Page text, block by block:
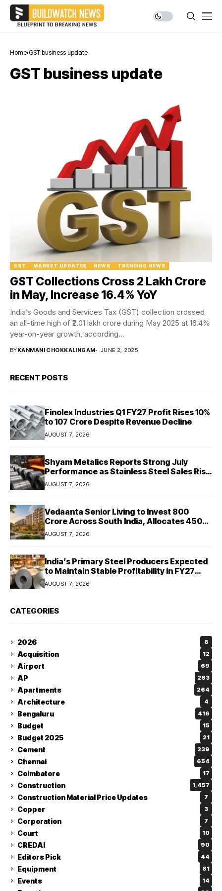
Home GST business update
GST business update
GST MARKET UPDATES NEWS TRENDING NEWS
GST Collections Cross ₹2 Lakh Crore
in May, Increase 16.4% YoY
India’s Goods and Services Tax (GST) collection crossed
an all-time high of ₹2.01 lakh crore during May 2025 at 16.4%
year-on-year growth, according...
BYKANMANI CHOKKALINGAM JUNE 2, 2025
RECENT POSTS
Finolex Industries Q1 FY27 Profit Rises 10%
to ₹107 Crore Despite Revenue Decline
AUGUST 7, 2026
Shyam Metalics Reports Strong July
Performance as Stainless Steel Sales Rise
13%, Pellet Dispatches Surge 88%
AUGUST 7, 2026
Vedaanta Senior Living to Invest ₹800
Crore Across South India, Allocates ₹450
Crore for Tamil Nadu Expansion
AUGUST 7, 2026
India’s Primary Steel Producers Expected
to Maintain Stable Profitability in FY27
Despite Rising Costs: Crisil Ratings
AUGUST 7, 2026
CATEGORIES
2026 8
Acquisition 12
Airport 69
AP 263
Apartments 264
Architecture 4
Bengaluru 416
Budget 15
Budget 2025 21
Cement 239
Chennai 654
Coimbatore 17
Construction 1,457
Construction Material Price Updates 7
Copper 3
Corporation 7
Court 10
CREDAI 90
Editors Pick 44
Equipment 81
Events 14